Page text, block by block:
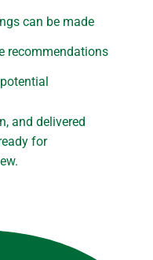
can be made
recommendations
and delivered
for